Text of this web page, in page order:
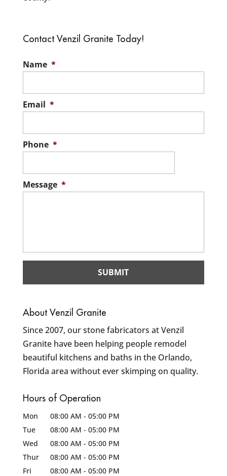
Contact Venzil Granite Today!
Name *
Email *
Phone *
Message *
About Venzil Granite
Since 2007, our stone fabricators at Venzil
Granite have been helping people remodel
beautiful kitchens and baths in the Orlando,
Florida area without ever skimping on quality.
Hours of Operation
Mon 08:00 AM - 05:00 PM
Tue
08:00 AM - 05:00 PM
Wed
08:00 AM - 05:00 PM
Thur
08:00 AM - 05:00 PM
Fri
08:00 AM - 05:00 PM